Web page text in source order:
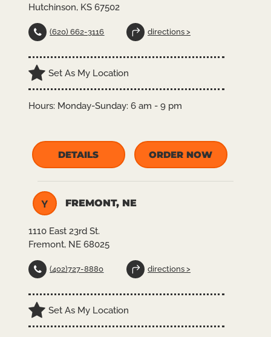
Hutchinson, KS 67502
(620) 662-3116 directions >
Set As My Location
Hours: Monday-Sunday: 6 am - 9 pm
DETAILS ORDER NOW
Y FREMONT, NE
1110 East 23rd St.
Fremont, NE 68025
(402)727-8880 directions >
Set As My Location